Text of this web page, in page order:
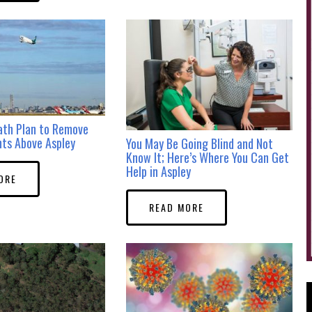
Plan to Remove
Above Aspley You May Be Going Blind and Not
Know It; Here’s Where You Can Get
Help in Aspley
READ MORE